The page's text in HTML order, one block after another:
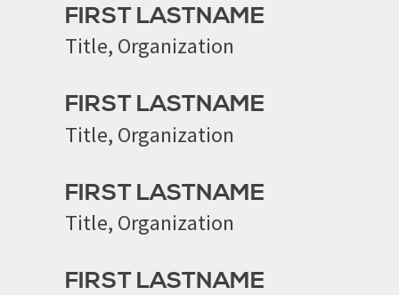
FIRST LASTNAME
Title, Organization
FIRST LASTNAME
Title, Organization
FIRST LASTNAME
Title, Organization
FIRST LASTNAME